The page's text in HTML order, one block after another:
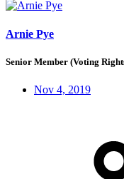
Arnie Pye
Senior Member (Voting
Nov 4, 2019